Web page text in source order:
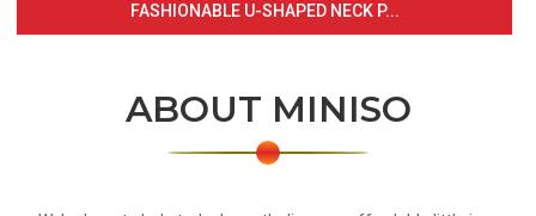
FASHIONABLE U-SHAPED NECK P...
ABOUT MINISO